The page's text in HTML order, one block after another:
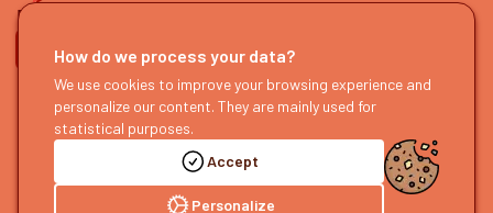
LET'S CONNECT
HURRAIL!
About us
Become a partner
Send us feedback
EXPLORE
Find itineraries
Our guides
Our podcast
Accept
Personalize
How do we process your data?
We use cookies to improve your browsing experience and
personalize our content. They are mainly used for
statistical purposes.